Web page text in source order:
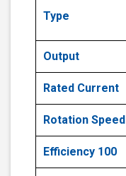
Type
Output
Rated Current
Rotation Speed
Efficiency 100